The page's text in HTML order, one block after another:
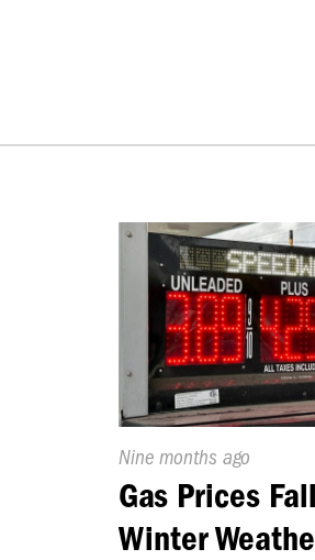
Published
On:
Nine months ago
Gas Prices
Winter